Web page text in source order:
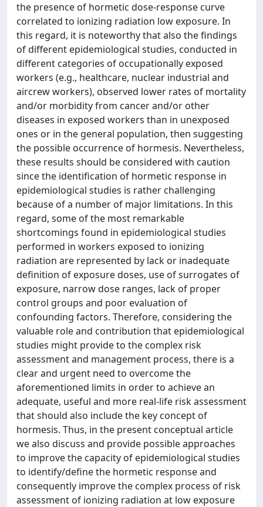
the presence of hormetic dose-response curve
correlated to ionizing radiation low exposure. In
this regard, it is noteworthy that also the findings
of different epidemiological studies, conducted in
different categories of occupationally exposed
workers (e.g., healthcare, nuclear industrial and
aircrew workers), observed lower rates of mortality
and/or morbidity from cancer and/or other
diseases in exposed workers than in unexposed
ones or in the general population, then suggesting
the possible occurrence of hormesis. Nevertheless,
these results should be considered with caution
since the identification of hormetic response in
epidemiological studies is rather challenging
because of a number of major limitations. In this
regard, some of the most remarkable
shortcomings found in epidemiological studies
performed in workers exposed to ionizing
radiation are represented by lack or inadequate
definition of exposure doses, use of surrogates of
exposure, narrow dose ranges, lack of proper
control groups and poor evaluation of
confounding factors. Therefore, considering the
valuable role and contribution that epidemiological
studies might provide to the complex risk
assessment and management process, there is a
clear and urgent need to overcome the
aforementioned limits in order to achieve an
adequate, useful and more real-life risk assessment
that should also include the key concept of
hormesis. Thus, in the present conceptual article
we also discuss and provide possible approaches
to improve the capacity of epidemiological studies
to identify/define the hormetic response and
consequently improve the complex process of risk
assessment of ionizing radiation at low exposure